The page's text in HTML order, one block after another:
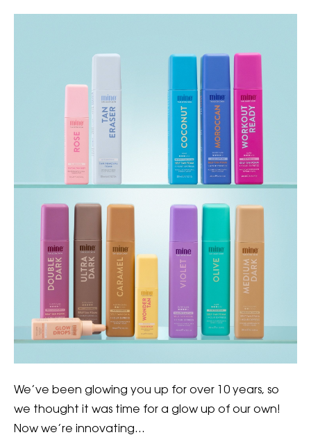
We’ve been glowing you up for over 10 years, so
we thought it was time for a glow up of our own!
Now we’re innovating…